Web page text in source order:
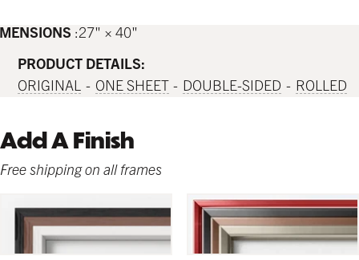
27" × 40"
PRODUCT DETAILS:
ORIGINAL
ONE SHEET DOUBLE-SIDED ROLLED
Add A Finish
Free shipping on all frames